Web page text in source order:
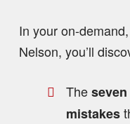
In your on-
Nelson, you’ll
The
mistakes